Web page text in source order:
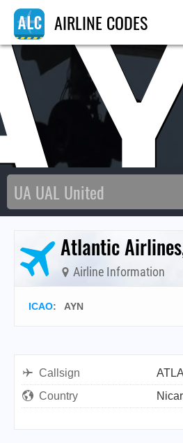
AIRLINE CODES
Atlantic
Airline Information
ICAO: AYN
Callsign
Country